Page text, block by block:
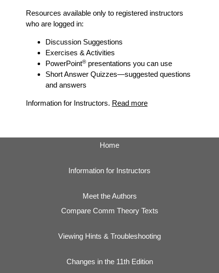
Resources available only to registered instructors
who are logged in:
Discussion Suggestions
Exercises & Activities
PowerPoint®presentations you can use
Short Answer Quizzes—suggested questions
and answers
Information for Instructors. Read more
Home
Information for Instructors
Meet the Authors
Compare Comm Theory Texts
Viewing Hints & Troubleshooting
Changes in the 11th Edition